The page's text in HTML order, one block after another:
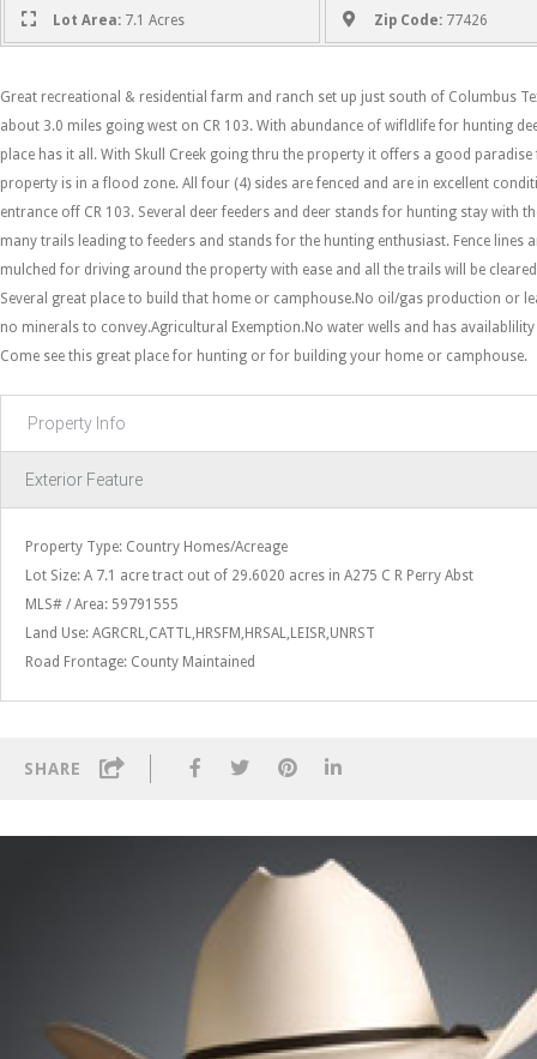
Lot Area: 7.1 Acres Zip Code:77426
Great recreational & residential farm and ranch set up just south of Columbus
about 3.0 miles going west on CR 103. With abundance of wifldlife for hunting
place has it all. With Skull Creek going thru the property it offers a good
property is in a flood zone. All four (4) sides are fenced and are in excellent
entrance off CR 103. Several deer feeders and deer stands for hunting stay with
many trails leading to feeders and stands for the hunting enthusiast. Fence lines
mulched for driving around the property with ease and all the trails will be cleared
Several great place to build that home or camphouse.No oil/gas production or
no minerals to convey.Agricultural Exemption.No water wells and has
Come see this great place for hunting or for building your home or camphouse.
Property Info
Exterior Feature
Property Type: Country Homes/Acreage
Lot Size: A 7.1 acre tract out of 29.6020 acres in A275 C R Perry Abst
MLS# / Area: 59791555
Land Use: AGRCRL,CATTL,HRSFM,HRSAL,LEISR,UNRST
Road Frontage: County Maintained
SHARE